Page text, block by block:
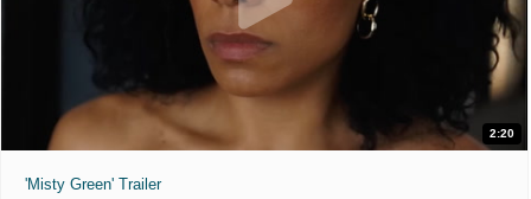
2:20
'Misty Green' Trailer